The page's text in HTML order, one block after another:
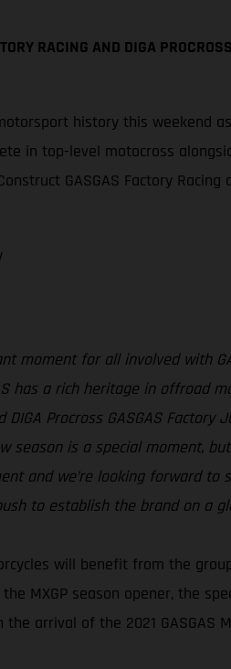
RACING AND DIGA
history this weekend
in top-level motocross
GASGAS Factory Racing
moment for all involved with
has a rich heritage in offroad
Procross GASGAS
is a special moment,
and we’re looking forward to
to establish the brand on a
will benefit from the
MXGP season opener, the
arrival of the 2021 GASGAS